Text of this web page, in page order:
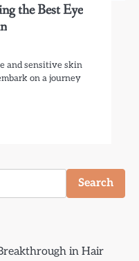
the Best Eye
and sensitive skin
on a journey
Search
in Hair